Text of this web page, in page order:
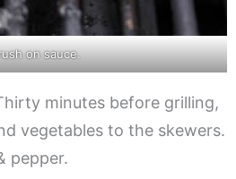
on sauce.
minutes before grilling,
vegetables to the skewers.
pepper.